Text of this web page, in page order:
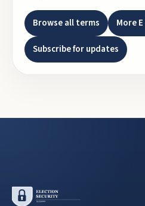
Browse all terms MoreE
Subscribe for updates